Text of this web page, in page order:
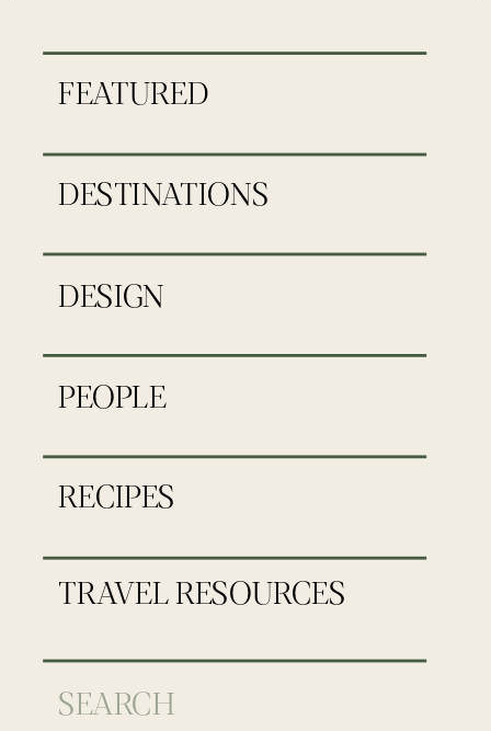
Search
for:
TRAVEL RESOURCES
RECIPES
PEOPLE
DESIGN
DESTINATIONS
FEATURED